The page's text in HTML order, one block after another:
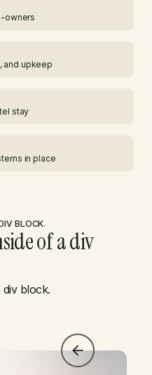
owners
and upkeep
stay
in place
BLOCK.
of a div
div block.